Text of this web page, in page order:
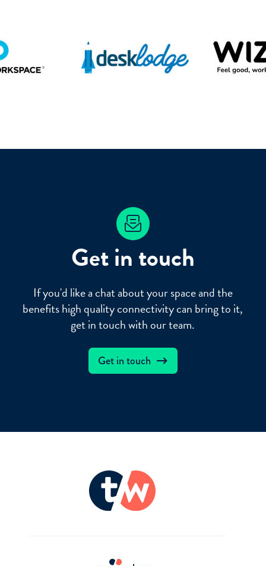
Get in touch
If you'd like a chat about your space and the
benefits high quality connectivity can bring to it,
get in touch with our team.
Get in touch